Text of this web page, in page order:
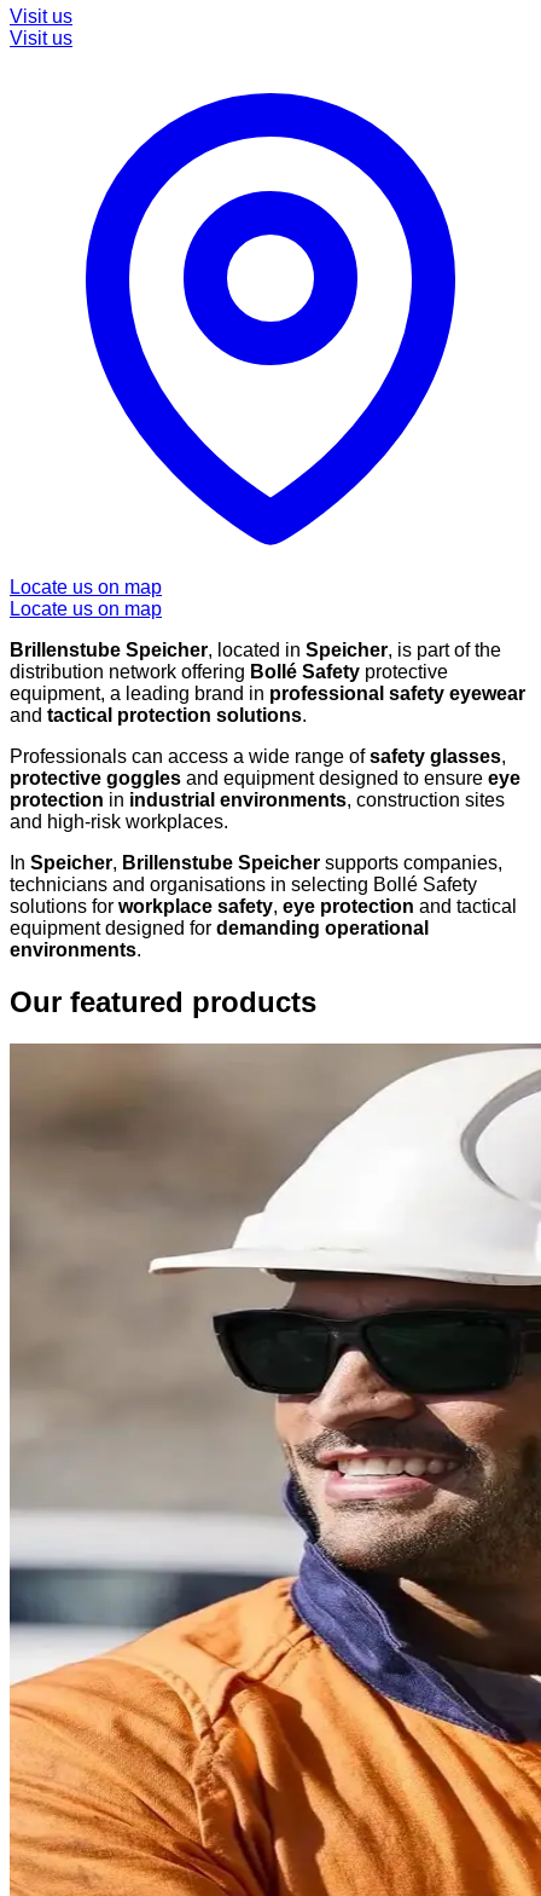
Visit us
Visit us
Locate us on map
Locate us on map
Brillenstube Speicher, located in Speicher, is part of the
distribution network offering Bollé Safety protective
equipment, a leading brand in professional safety eyewear
and tactical protection solutions.
Professionals can access a wide range ofsafety glasses,
protective goggles and equipment designed to ensure eye
protection in industrial environments, construction sites
and high-risk workplaces.
In Speicher, Brillenstube Speicher supports companies,
technicians and organisations in selecting Bollé Safety
solutions for workplace safety, eye protection and tactical
equipment designed for demanding operational
environments.
Our featured products